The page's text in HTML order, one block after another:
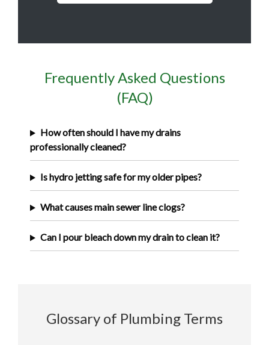
Frequently Asked Questions
(FAQ)
How often should I have my drains
professionally cleaned?
Is hydro jetting safe for my older pipes?
What causes main sewer line clogs?
Can I pour bleach down my drain to clean it?
Glossary of Plumbing Terms